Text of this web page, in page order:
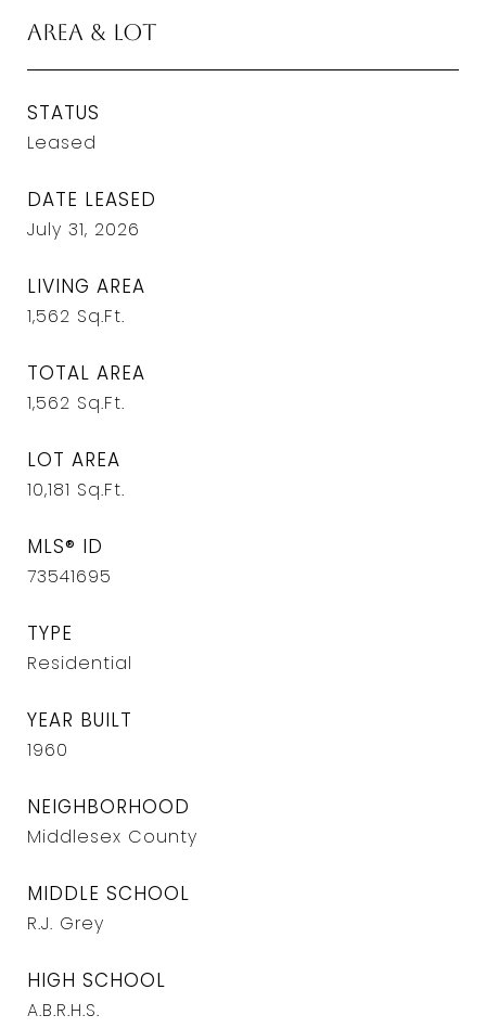
Area & Lot
STATUS
Leased
DATE LEASED
July 31, 2026
LIVING AREA
1,562 Sq.Ft.
TOTAL AREA
1,562 Sq.Ft.
LOT AREA
10,181 Sq.Ft.
MLS® ID
73541695
TYPE
Residential
YEAR BUILT
1960
NEIGHBORHOOD
Middlesex County
MIDDLE SCHOOL
R.J. Grey
HIGH SCHOOL
A.B.R.H.S.